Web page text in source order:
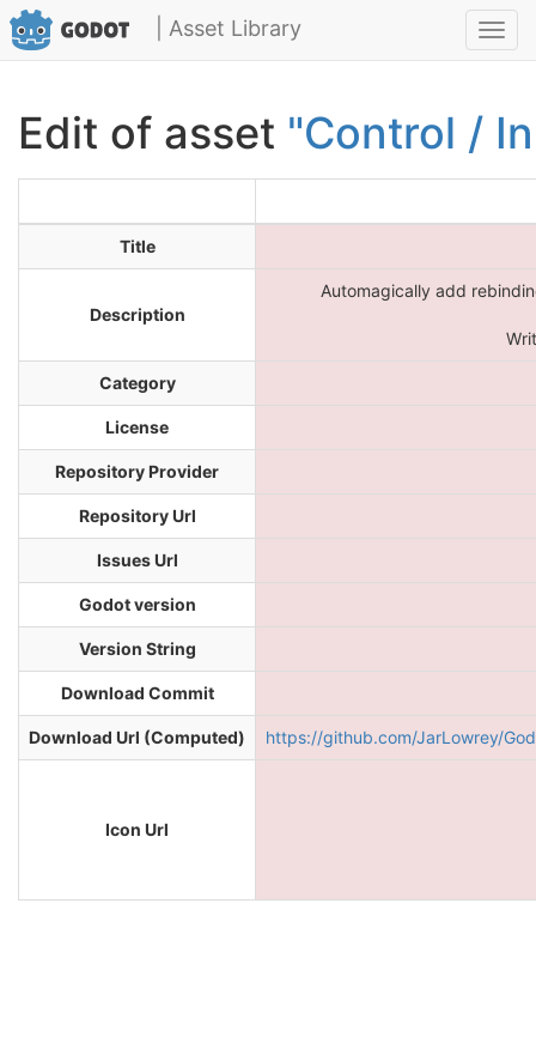
| Asset Library
Edit of asset "Control /
Title
Description
Automagically add
Category
License
Repository Provider
Repository Url
Issues Url
Godot version
Version String
Download Commit
Download Url (Computed) https://github.com/JarLowrey/
Icon Url